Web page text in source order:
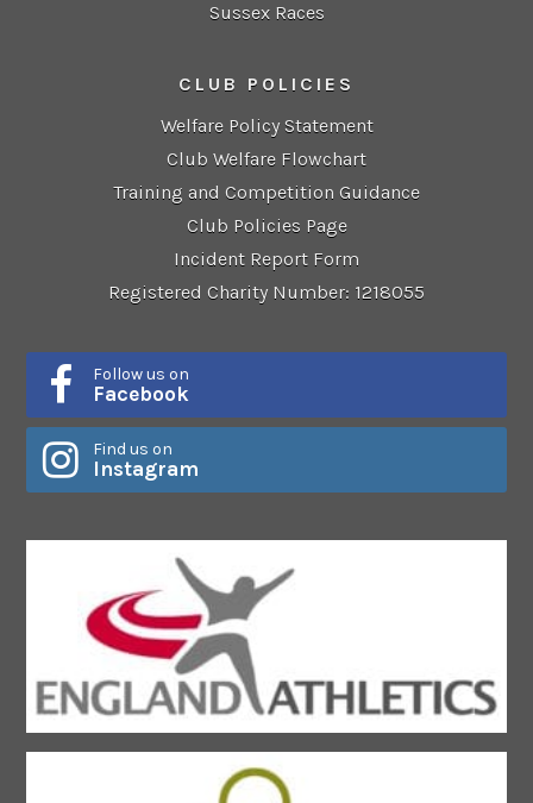
Sussex Races
CLUB POLICIES
Welfare Policy Statement
Club Welfare Flowchart
Training and Competition Guidance
Club Policies Page
Incident Report Form
Registered Charity Number: 1218055
Follow us on
Facebook
Find us on
Instagram